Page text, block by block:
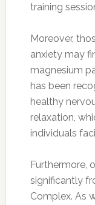
training
Moreover,
anxiety may
magnesium
has been
healthy
relaxation,
individuals
Furthermore,
significantly
Complex. As